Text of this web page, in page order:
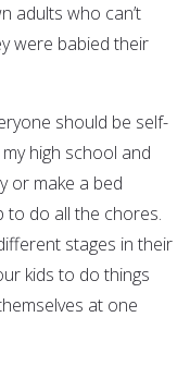
adults who can’t
were babied their
should be self-
high school and
or make a bed
to do all the chores.
stages in their
kids to do things
at one